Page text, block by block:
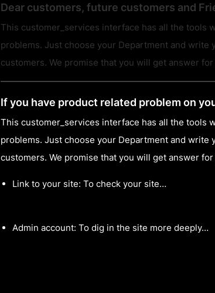
Dear customers, future customers and
This customer_services interface has all the tools
problems. Just choose your Department and write
customers. We promise that you will get answer
If you have product related problem on
This customer_services interface has all the tools
problems. Just choose your Department and write
customers. We promise that you will get answer
Link to your site: To check your site…
Admin account: To dig in the site more deeply…